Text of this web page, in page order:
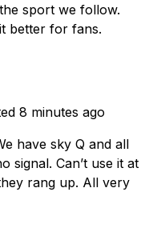
sport we follow.
better for fans.
8 minutes ago
have sky Q and all
signal. Can’t use it at
rang up. All very